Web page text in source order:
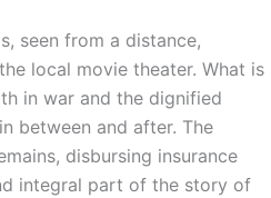
seen from a distance,
local movie theater. What is
in war and the dignified
between and after. The
disbursing insurance
integral part of the story of